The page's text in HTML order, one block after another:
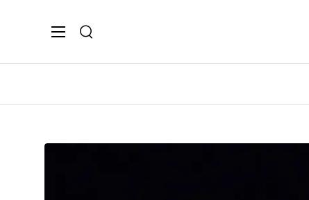
Search